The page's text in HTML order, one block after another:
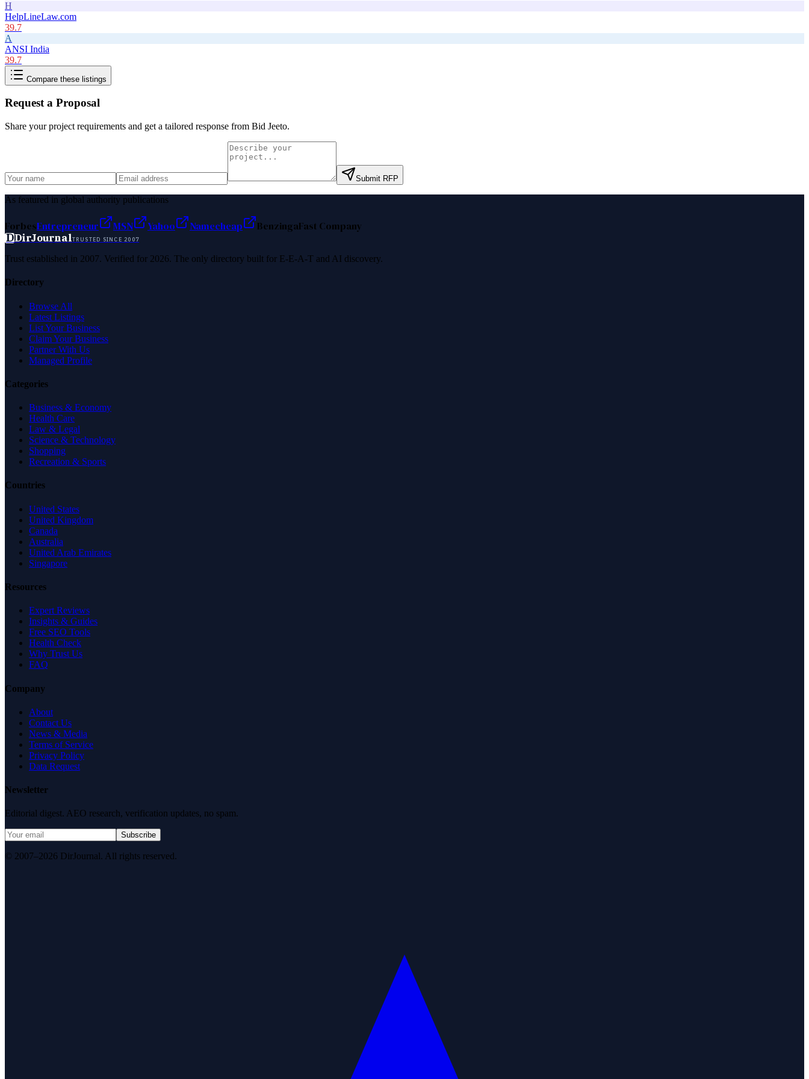
H
HelpLineLaw.com
39.7
A
ANSI India
39.7
Compare these listings
Request a Proposal
Share your project requirements and get a tailored response from Bid Jeeto.
Submit RFP
As featured in global authority publications
ForbesEntrepreneur MSN Yahoo Namecheap BenzingaFast Company
DDirJournalTRUSTED SINCE 2007
Trust established in 2007. Verified for 2026. The only directory built for E-E-A-T and AI discovery.
Directory
Browse All
Latest Listings
List Your Business
Claim Your Business
Partner With Us
Managed Profile
Categories
Business & Economy
Health Care
Law & Legal
Science & Technology
Shopping
Recreation & Sports
Countries
United States
United Kingdom
Canada
Australia
United Arab Emirates
Singapore
Resources
Expert Reviews
Insights & Guides
Free SEO Tools
Health Check
Why Trust Us
FAQ
Company
About
Contact Us
News & Media
Terms of Service
Privacy Policy
Data Request
Newsletter
Editorial digest. AEO research, verification updates, no spam.
Subscribe
© 2007–2026 DirJournal. All rights reserved.